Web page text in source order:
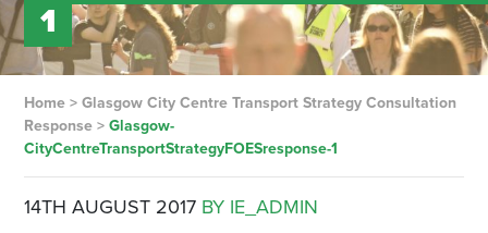
1
Home> Glasgow City Centre Transport Strategy Consultation
Response> Glasgow-
CityCentreTransportStrategyFOESresponse-1
14TH AUGUST 2017 BY IE_ADMIN